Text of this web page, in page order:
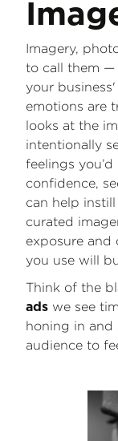
Imagery,
to call them —
your
emotions are
looks at the
intentionally
feelings
confidence,
can help
curated
exposure and
you use will
Think of the
ads we see
honing in
audience to